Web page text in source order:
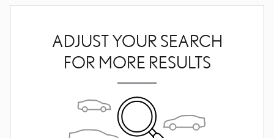
ADJUST YOUR SEARCH
FOR MORE RESULTS